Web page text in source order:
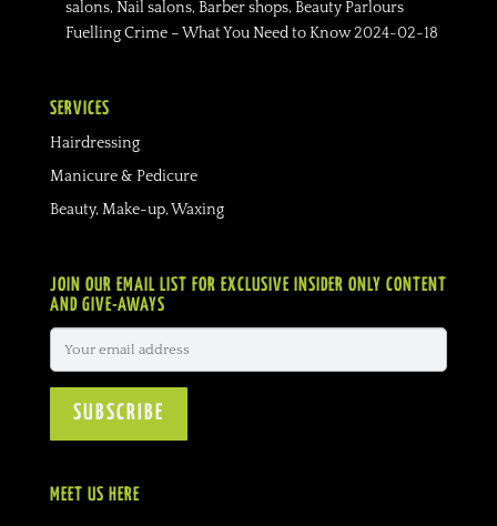
salons, Nail salons, Barber shops, Beauty Parlours
Fuelling Crime – What You Need to Know 2024-02-18
SERVICES
Hairdressing
Manicure & Pedicure
Beauty, Make-up, Waxing
JOIN OUR EMAIL LIST FOR EXCLUSIVE INSIDER ONLY CONTENT
AND GIVE-AWAYS
MEET US HERE